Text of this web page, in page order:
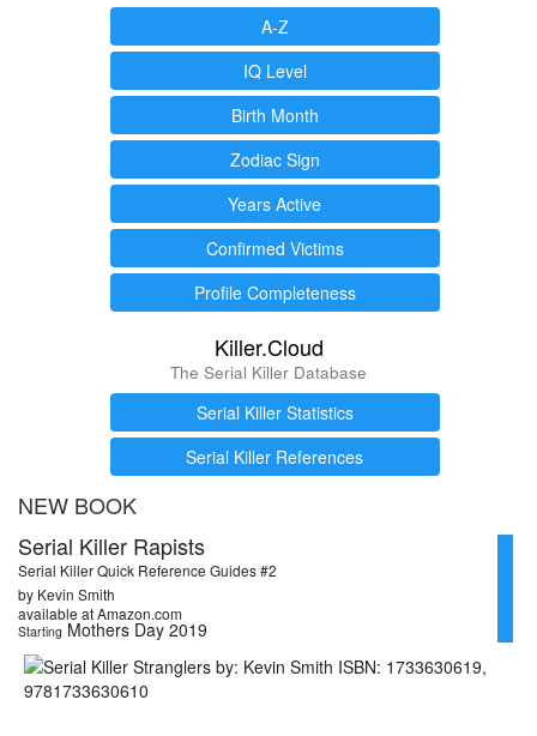
A-Z
IQ Level
Birth Month
Zodiac Sign
Years Active
Confirmed Victims
Profile Completeness
Killer.Cloud
The Serial Killer Database
Serial Killer Statistics
Serial Killer References
NEW BOOK
Serial Killer Rapists
Serial Killer Quick Reference Guides #2
by Kevin Smith
available at Amazon.com
Starting Mothers Day 2019